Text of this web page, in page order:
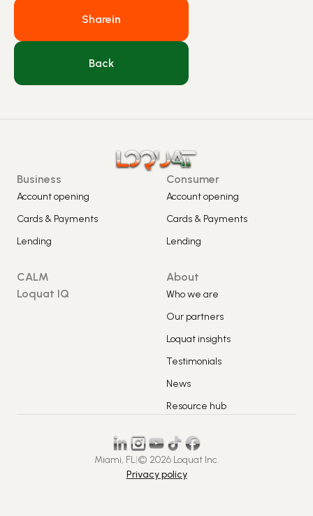
Sharein
Back
Business
Account opening
Cards & Payments
Lending
Consumer
Account opening
Cards & Payments
Lending
CALM
Loquat IQ
About
Who we are
Our partners
Loquat insights
Testimonials
News
Resource hub
Miami, FL|© 2026 Loquat Inc.
Privacy policy